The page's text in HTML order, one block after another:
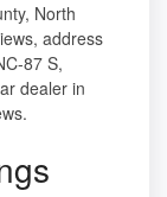
North
address
87 S,
dealer in